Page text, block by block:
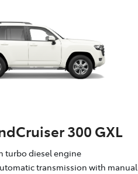
300 GXL
turbo diesel engine
transmission with manual